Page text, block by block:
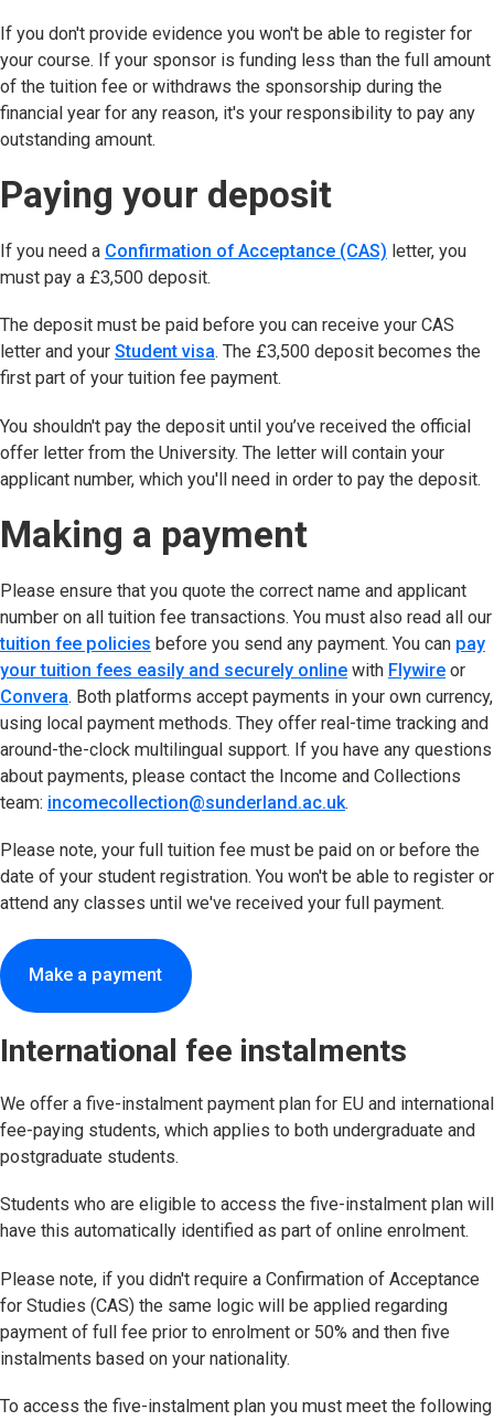
If you don't provide evidence you won't be able to register for
your course. If your sponsor is funding less than the full amount
of the tuition fee or withdraws the sponsorship during the
financial year for any reason, it's your responsibility to pay any
outstanding amount.
Paying your deposit
If you need a Confirmation of Acceptance (CAS) letter, you
must pay a £3,500 deposit.
The deposit must be paid before you can receive your CAS
letter and your Student visa. The £3,500 deposit becomes the
first part of your tuition fee payment.
You shouldn't pay the deposit until you’ve received the official
offer letter from the University. The letter will contain your
applicant number, which you'll need in order to pay the deposit.
Making a payment
Please ensure that you quote the correct name and applicant
number on all tuition fee transactions. You must also read all our
tuition fee policies before you send any payment. You can pay
your tuition fees easily and securely online (opens in new
with Flywire or
Convera(opens in new tab)
. Both platforms accept payments in your own currency,
using local payment methods. They offer real-time tracking and
around-the-clock multilingual support. If you have any questions
about payments, please contact the Income and Collections
team: incomecollection@sunderland.ac.uk.
Please note, your full tuition fee must be paid on or before the
date of your student registration. You won't be able to register or
attend any classes until we've received your full payment.
Make a payment
International fee instalments
We offer a five-instalment payment plan for EU and international
fee-paying students, which applies to both undergraduate and
postgraduate students.
Students who are eligible to access the five-instalment plan will
have this automatically identified as part of online enrolment.
Please note, if you didn't require a Confirmation of Acceptance
for Studies (CAS) the same logic will be applied regarding
payment of full fee prior to enrolment or 50% and then five
instalments based on your nationality.
To access the five-instalment plan you must meet the following